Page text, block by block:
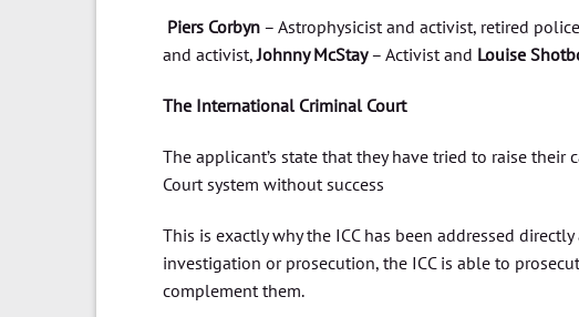
Piers Corbyn – Astrophysicist and activist, retired
and activist,Johnny McStay– Activist and Louise
The International Criminal Court
The applicant’s state that they have tried to raise
Court system without success
This is exactly why the ICC has been addressed
investigation or prosecution, the ICC is able to
complement them.